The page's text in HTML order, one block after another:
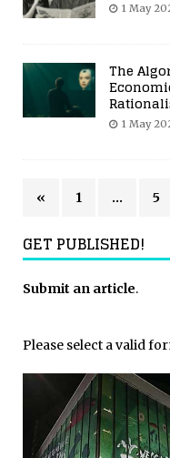
1 May
The
1 May
« 1 … 5
GET PUBLISHED!
Submit an article.
Please select a valid